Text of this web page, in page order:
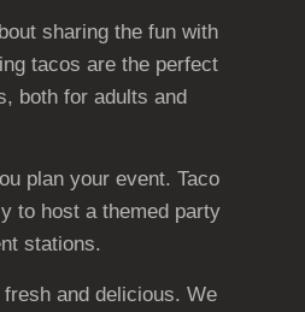
sharing the fun with
tacos are the perfect
both for adults and
plan your event. Taco
to host a themed party
stations.
and delicious. We